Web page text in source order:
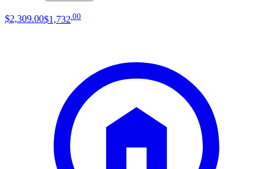
$2,309.00$1,732 00